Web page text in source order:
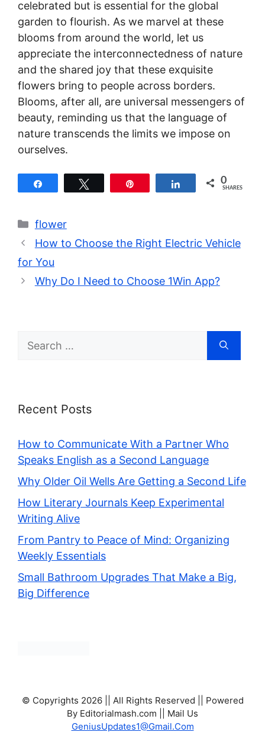
celebrated but is essential for the global
garden to flourish. As we marvel at these
blooms from around the world, let us
appreciate the interconnectedness of nature
and the shared joy that these exquisite
flowers bring to people across borders.
Blooms, after all, are universal messengers of
beauty, reminding us that the language of
nature transcends the limits we impose on
ourselves.
Share 0
SHARES
Categories
flower
How to Choose the Right Electric Vehicle
for You
Why Do I Need to Choose 1Win App?
Search
for:
Recent Posts
How to Communicate With a Partner Who
Speaks English as a Second Language
Why Older Oil Wells Are Getting a Second Life
How Literary Journals Keep Experimental
Writing Alive
From Pantry to Peace of Mind: Organizing
Weekly Essentials
Small Bathroom Upgrades That Make a Big,
Big Difference
© Copyrights 2026 || All Rights Reserved || Powered
By Editorialmash.com || Mail Us
GeniusUpdates1@Gmail.Com